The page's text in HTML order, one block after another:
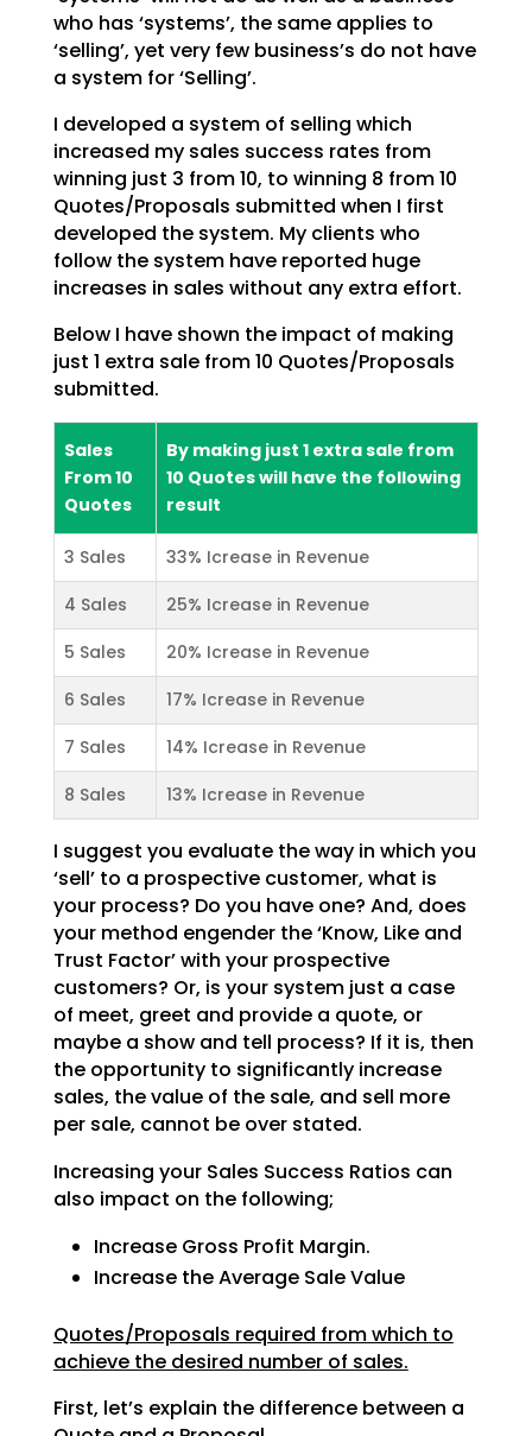
who has ‘systems’, the same applies to
‘selling’, yet very few business’s do not have
a systemfor ‘Selling’.
I developed a system of selling which
increased my sales success rates from
winning just 3 from 10, to winning 8 from 10
Quotes/Proposals submitted when I first
developed the system. My clients who
followthe system have reported huge
increases in sales without any extra effort.
Below I have shown the impact of making
just 1 extra sale from 10 Quotes/Proposals
submitted.
Sales
From 10
Quotes
By making just 1 extra sale from
10 Quotes will have the following
result
3 Sales
33% Icrease in Revenue
4 Sales
25% Icrease in Revenue
5 Sales
20% Icrease in Revenue
6 Sales
17% Icrease in Revenue
7 Sales
14% Icrease in Revenue
8 Sales
13% Icrease in Revenue
I suggest you evaluate the way in which you
‘sell’ to a prospective customer, what is
your process? Do you have one? And, does
your method engender the ‘Know, Like and
Trust Factor’ with your prospective
customers? Or, is your system just a case
of meet, greet and provide a quote, or
maybe a show and tell process? If it is, then
the opportunity to significantly increase
sales, the value of the sale, and sell more
per sale, cannot be over stated.
Increasing your Sales Success Ratios can
also impact on the following;
Increase Gross Profit Margin.
Increase the Average Sale Value
Quotes/Proposals required from which to
achieve the desired number of sales.
First, let’s explain the difference between a